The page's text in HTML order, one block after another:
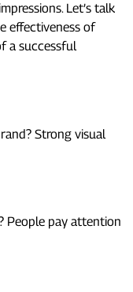
Let’s talk
effectiveness of
a successful
Strong visual
People pay attention